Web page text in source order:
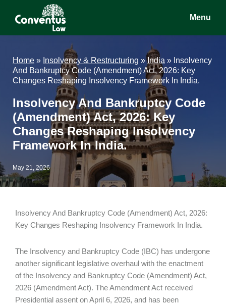
Conventus
Conventus
Menu
Home » Insolvency & Restructuring »India » Insolvency
And Bankruptcy Code (Amendment) Act, 2026: Key
Changes Reshaping Insolvency Framework In India.
Insolvency And Bankruptcy Code
(Amendment) Act, 2026: Key
Changes Reshaping Insolvency
Framework In India.
May 21, 2026
Insolvency And Bankruptcy Code (Amendment) Act, 2026:
Key Changes Reshaping Insolvency Framework In India.
The Insolvency and Bankruptcy Code (IBC) has undergone
another significant legislative overhaul with the enactment
of the Insolvency and Bankruptcy Code (Amendment) Act,
2026 (Amendment Act). The Amendment Act received
Presidential assent on April 6, 2026, and has been